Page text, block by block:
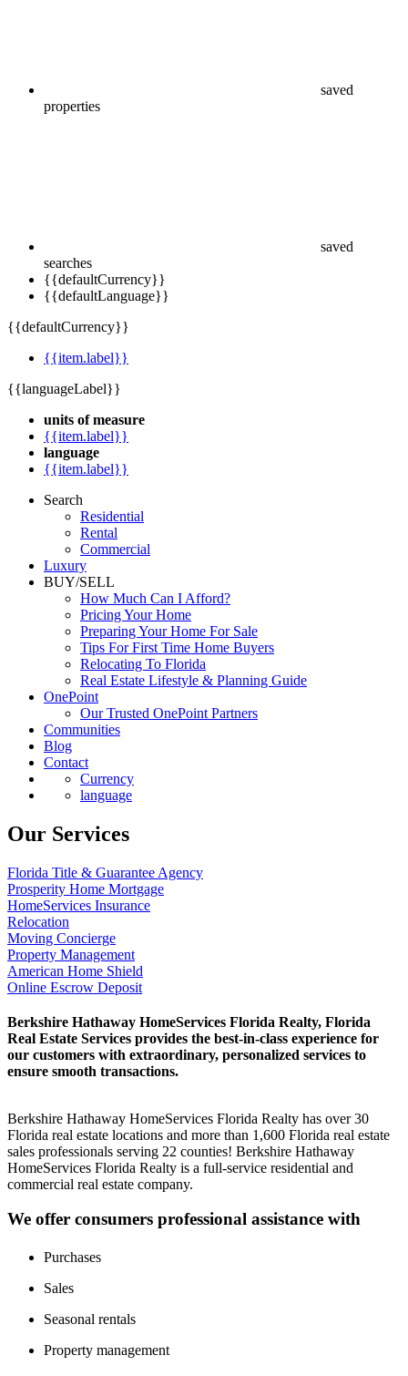
saved
properties
saved
searches
{{defaultCurrency}}
{{defaultLanguage}}
{{defaultCurrency}}
{{item.label}}
{{languageLabel}}
units of measure
{{item.label}}
language
{{item.label}}
Search
Residential
Rental
Commercial
Luxury
BUY/SELL
How Much Can I Afford?
Pricing Your Home
Preparing Your Home For Sale
Tips For First Time Home Buyers
Relocating To Florida
Real Estate Lifestyle & Planning Guide
OnePoint
Our Trusted OnePoint Partners
Communities
Blog
Contact
Currency
language
Our Services
Florida Title & Guarantee Agency
Prosperity Home Mortgage
HomeServices Insurance
Relocation
Moving Concierge
Property Management
American Home Shield
Online Escrow Deposit
Berkshire Hathaway HomeServices Florida Realty, Florida
Real Estate Services provides the best-in-class experience for
our customers with extraordinary, personalized services to
ensure smooth transactions.
Berkshire Hathaway HomeServices Florida Realty has over 30
Florida real estate locations and more than 1,600 Florida real estate
sales professionals serving 22 counties! Berkshire Hathaway
HomeServices Florida Realty is a full-service residential and
commercial real estate company.
We offer consumers professional assistance with
Purchases
Sales
Seasonal rentals
Property management